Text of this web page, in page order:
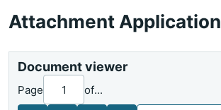
Attachment Application
Document viewer
Page of...